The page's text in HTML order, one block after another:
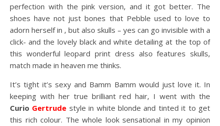
perfection with the pink version, and it got better. The
shoes have not just bones that Pebble used to love to
adorn herself in , but also skulls – yes can go invisible with a
click- and the lovely black and white detailing at the top of
this wonderful leopard print dress also features skulls,
match made in heaven me thinks.
It’s tight it’s sexy and Bamm Bamm would just love it. In
keeping with her true brilliant red hair, I went with the
Curio Gertrude style in white blonde and tinted it to get
this rich colour. The whole look sensational in my opinion